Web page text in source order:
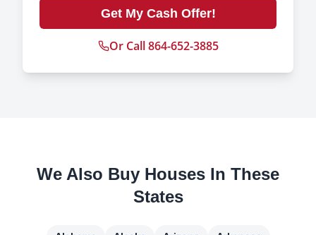
Get My Cash Offer!
Or Call 864-652-3885
We Also Buy Houses In These
States